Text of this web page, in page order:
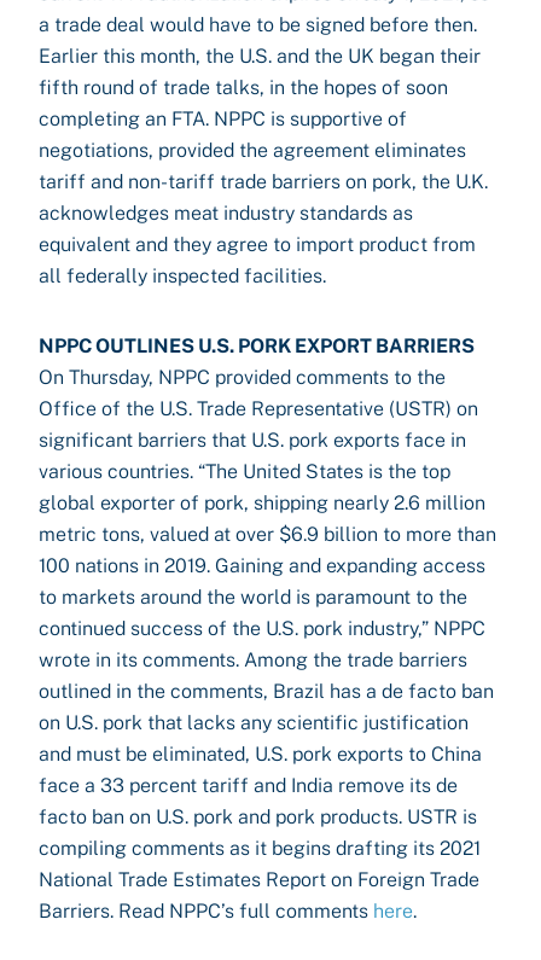
a trade deal would have to be signed before then.
Earlier this month, the U.S. and the UK began their
fifth round of trade talks, in the hopes of soon
completing an FTA. NPPC is supportive of
negotiations, provided the agreement eliminates
tariff and non-tariff trade barriers on pork, the U.K.
acknowledges meat industry standards as
equivalent and they agree to import product from
all federally inspected facilities.
NPPC OUTLINES U.S. PORK EXPORT BARRIERS
On Thursday, NPPC provided comments to the
Office of the U.S. Trade Representative (USTR) on
significant barriers that U.S. pork exports face in
various countries. “The United States is the top
global exporter of pork, shipping nearly 2.6 million
metric tons, valued at over $6.9 billion to more than
100 nations in 2019. Gaining and expanding access
to markets around the world is paramount to the
continued success of the U.S. pork industry,” NPPC
wrote in its comments. Among the trade barriers
outlined in the comments, Brazil has a de facto ban
on U.S. pork that lacks any scientific justification
and must be eliminated, U.S. pork exports to China
face a 33 percent tariff and India remove its de
facto ban on U.S. pork and pork products. USTR is
compiling comments as it begins drafting its 2021
National Trade Estimates Report on Foreign Trade
Barriers. Read NPPC’s full comments here.